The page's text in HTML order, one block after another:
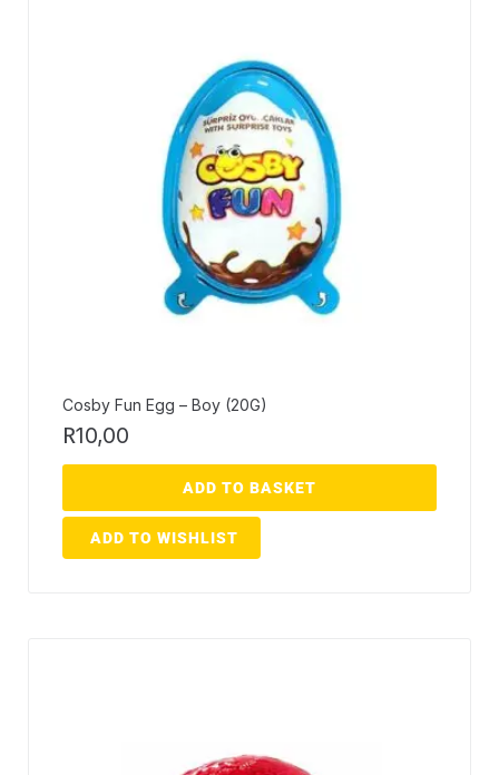
Cosby Fun Egg – Boy (20G)
R10,00
ADD TO BASKET
ADD TO WISHLIST